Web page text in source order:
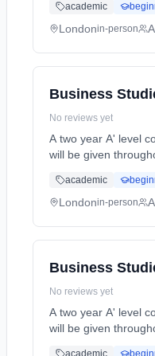
academic
Londonin-person
Business
No reviews yet
A two year A' level course. Final A' level exams will be at the end of year 2. Formative and summative
will be given throughout the course. Homework will be set reg... Learning
academic
Londonin-person
Business
No reviews yet
A two year A' level course. Final A' level exams will be at the end of year 2. Formative and summative
will be given throughout the course. Homework will be set reg... Learning
academic